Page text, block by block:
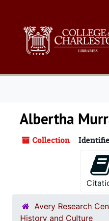
Albertha
Collection
Avery Research
History and Culture